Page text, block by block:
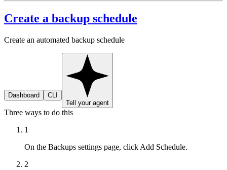
Create a backup schedule
Create an automated backup schedule
Dashboard
CLI
Tell your agent
Three ways to do this
1
On the Backups settings page, click Add Schedule.
2